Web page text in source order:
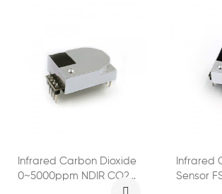
Infrared Carbon Dioxide
0~5000ppm NDIR CO2
Infrared
Sensor